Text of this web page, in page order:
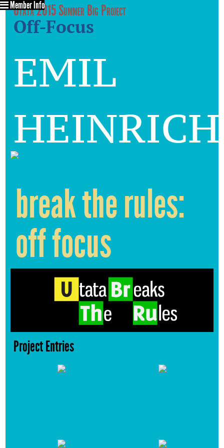
Utata 2015 Summer Big Project
Off-Focus
emil
heinrich
Member Info
break the rules:
off focus
Project Entries